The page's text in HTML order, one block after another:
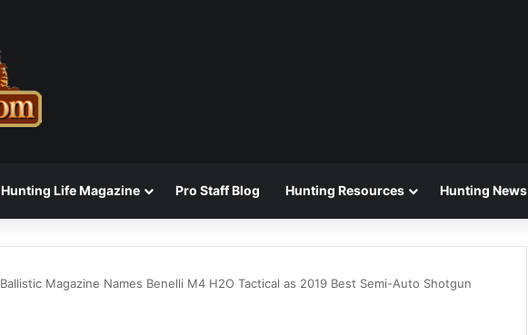
Hunting Life Magazine Pro Staff Blog Hunting Resources Hunting News
Ballistic Magazine Names Benelli M4 H2O Tactical as 2019 Best Semi-Auto Shotgun